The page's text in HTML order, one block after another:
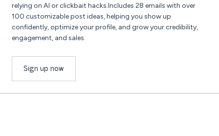
relying on AI or clickbait hacks.Includes 28 emails with over
100 customizable post ideas, helping you show up
confidently, optimize your profile, and grow your credibility,
engagement, and sales.
Sign up now